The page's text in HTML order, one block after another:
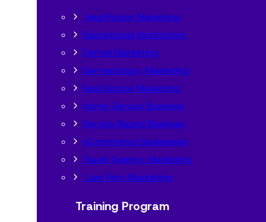
Healthcare Marketing
Educational Institutions
Dental Marketing
Dermatology Marketing
Real Estate Marketing
Home Service Business
Service Based Business
eCommerce Businesses
Travel Agency Marketing
Law Firm Marketing
Training Program